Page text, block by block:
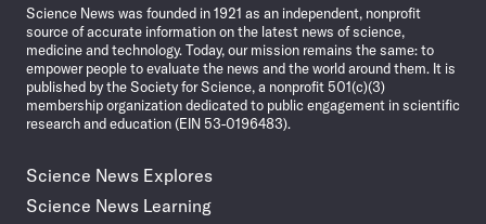
Science News was founded in 1921 as an independent, nonprofit
source of accurate information on the latest news of science,
medicine and technology. Today, our mission remains the same: to
empower people to evaluate the news and the world around them. It is
published by the Society for Science, a nonprofit 501(c)(3)
membership organization dedicated to public engagement in scientific
research and education (EIN 53-0196483).
Science News Explores
Science News Learning